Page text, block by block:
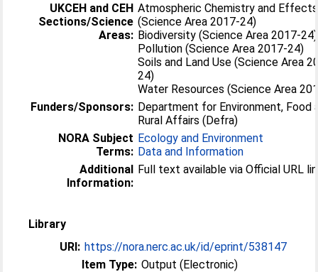
UKCEH and CEH
Sections/Science
Areas:
Atmospheric Chemistry and Effects
(Science Area 2017-24)
Biodiversity (Science Area 2017-24)
Pollution (Science Area 2017-24)
Soils and Land Use (Science Area
24)
Water Resources (Science Area
Funders/Sponsors: Department for Environment, Food
Rural Affairs (Defra)
NORA Subject
Terms:
Ecology and Environment
Data and Information
Additional
Information:
Full text available via Official URL
Library
URI: https://nora.nerc.ac.uk/id/eprint/538147
Item Type: Output (Electronic)